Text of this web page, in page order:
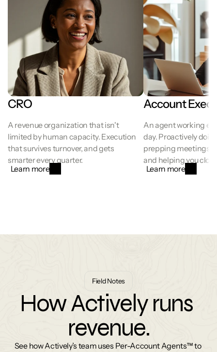
CRO
A revenue organization that isn't
limited by human capacity. Execution
that survives turnover, and gets
smarter every quarter.
Learn more
Account
An agent working
day. Proactively
prepping meetings,
and helping you
Learn more
Field Notes
How Actively runs
revenue.
See how Actively’s team uses Per-Account Agents™ to